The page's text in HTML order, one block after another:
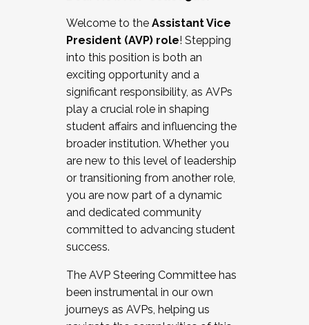
Working and operating with labor
relations/collective bargaining
Collaborating with academic affairs
Navigating politics
New laws and policies
Mental health of students/staff
...And much more.
JOIN A COHORT: We are now recruiting for
the Fall 2025 Cohort . Interested in joining a
cohort and/or becoming a Cohort
Facilitator complete the application by
December 5, 2025.
Welcome to the Assistant Vice
President (AVP) role! Stepping
into this position is both an
exciting opportunity and a
significant responsibility, as AVPs
play a crucial role in shaping
student affairs and influencing the
broader institution. Whether you
are new to this level of leadership
or transitioning from another role,
you are now part of a dynamic
and dedicated community
committed to advancing student
success.
The AVP Steering Committee has
been instrumental in our own
journeys as AVPs, helping us